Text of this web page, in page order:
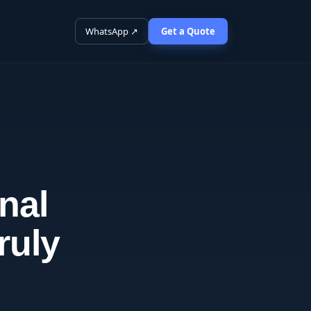
WhatsApp ↗ Get a Quote